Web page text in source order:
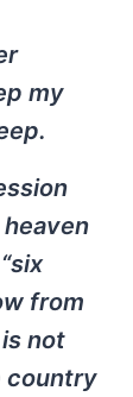
my
heaven
from
not
country